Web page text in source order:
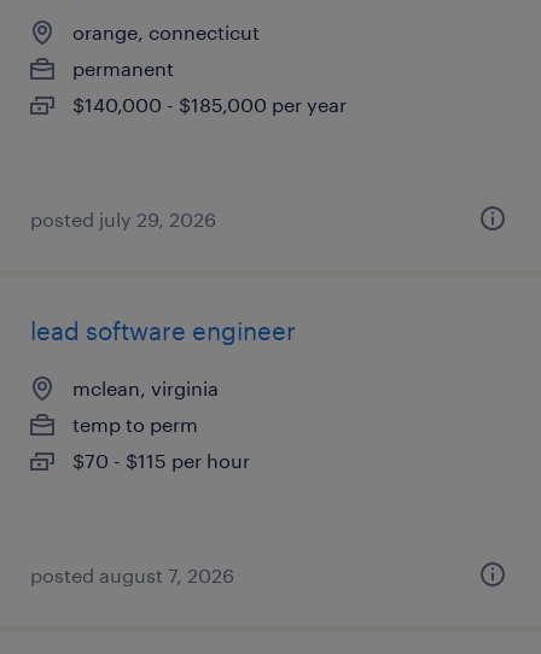
orange, connecticut
permanent
$140,000 - $185,000 per year
posted july 29, 2026
lead software engineer
mclean, virginia
temp to perm
$70 - $115 per hour
posted august 7, 2026